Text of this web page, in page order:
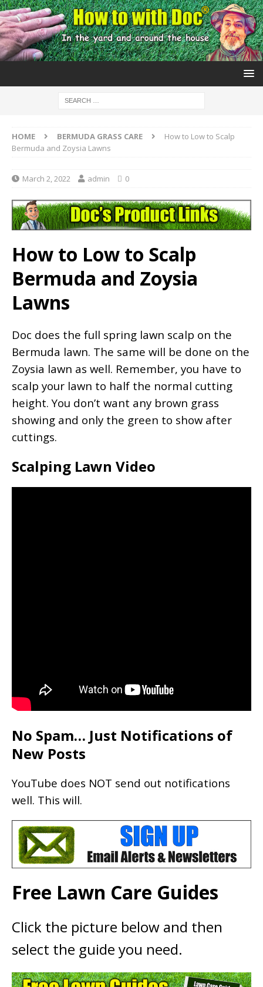
HOME BERMUDA GRASS CARE
How to Low to Scalp
Bermuda and Zoysia Lawns
March 2, 2022 admin 0
How to Low to Scalp
Bermuda and Zoysia
Lawns
Doc does the full spring lawn scalp on the
Bermuda lawn. The same will be done on the
Zoysia lawn as well. Remember, you have to
scalp your lawn to half the normal cutting
height. You don’t want any brown grass
showing and only the green to show after
cuttings.
Scalping Lawn Video
No Spam… Just Notifications of
New Posts
YouTube does NOT send out notifications
well. This will.
Free Lawn Care Guides
Click the picture below and then
select the guide you need.